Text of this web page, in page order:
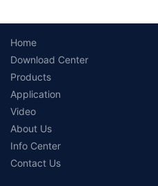
Home
Download Center
Products
Application
Video
About Us
Info Center
Contact Us